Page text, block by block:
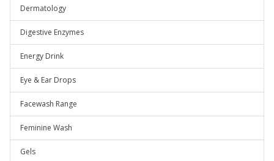
Dermatology
Digestive Enzymes
Energy Drink
Eye & Ear Drops
Facewash Range
Feminine Wash
Gels